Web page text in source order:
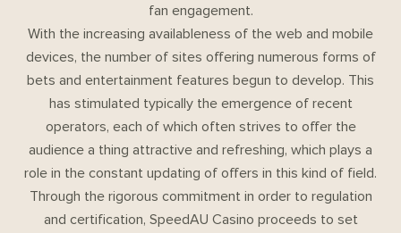
fan engagement.
With the increasing availableness of the web and mobile
devices, the number of sites offering numerous forms of
bets and entertainment features begun to develop. This
has stimulated typically the emergence of recent
operators, each of which often strives to offer the
audience a thing attractive and refreshing, which plays a
role in the constant updating of offers in this kind of field.
Through the rigorous commitment in order to regulation
and certification, SpeedAU Casino proceeds to set